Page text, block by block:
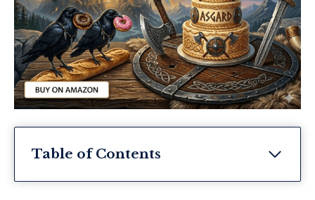
Table of Contents